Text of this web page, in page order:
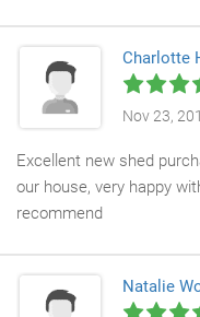
Charlotte
Nov 23,
Excellent new shed
our house, very happy
recommend
Natalie